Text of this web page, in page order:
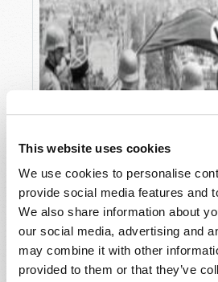
This website uses cookies
We use cookies to personalise
provide social media features and
We also share information about
our social media, advertising and
may combine it with other
provided to them or that they’ve